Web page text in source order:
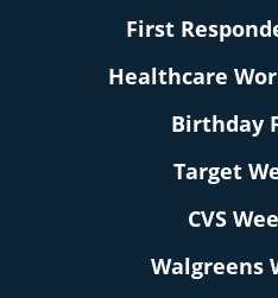
First
Healthcare
Birthday
Target
CVS
Walgreens